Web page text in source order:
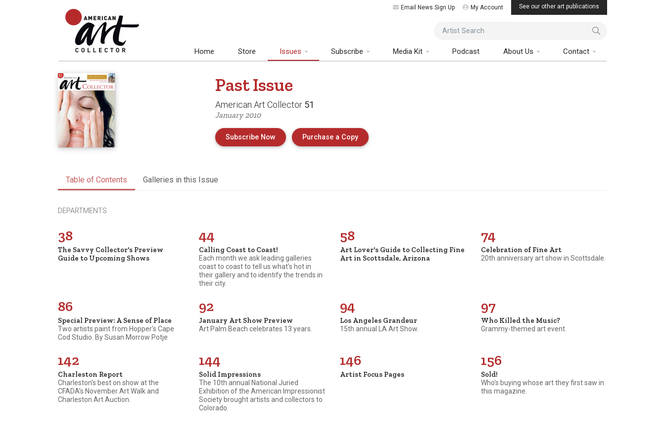
Email News Sign Up My Account See our other art publications
Artist Search
Home Store Issues Subscribe Media Kit Podcast About Us Contact
PastIssue
American Art Collector 51
January 2010
Subscribe Now Purchase a Copyof Issue 51 of American Art Collector Magazine
Table of Contents Galleries in this Issue
DEPARTMENTS
38
The Savvy Collector's Preview
Guide to Upcoming Shows
44
Calling Coast to Coast!
Each month we ask leading galleries
coast to coast to tell us what's hot in
their gallery and to identify the trends in
their city.
58
Art Lover's Guide to Collecting Fine
Art in Scottsdale, Arizona
74
Celebration of Fine Art
20th anniversary art show in Scottsdale.
86
Special Preview: A Sense of Place
Two artists paint from Hopper's Cape
Cod Studio. By Susan Morrow Potje
92
January Art Show Preview
Art Palm Beach celebrates 13 years.
94
Los Angeles Grandeur
15th annual LA Art Show.
97
Who Killed the Music?
Grammy-themed art event.
142
Charleston Report
Charleston's best on show at the
CFADA’s November Art Walk and
Charleston Art Auction.
144
Solid Impressions
The 10th annual National Juried
Exhibition of the American Impressionist
Society brought artists and collectors to
Colorado.
146
Artist Focus Pages
156
Sold!
Who's buying whose art they first saw in
this magazine.